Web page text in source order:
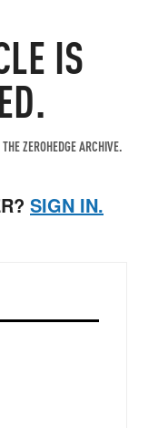
IS
ZEROHEDGE ARCHIVE.
SIGN IN.